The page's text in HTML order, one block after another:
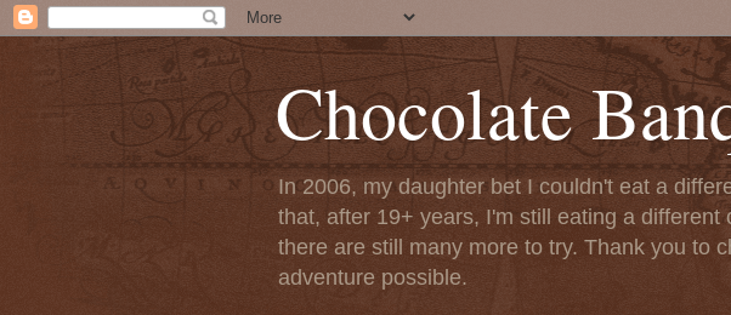
Chocolate
In 2006, my daughter bet I couldn't eat a
that, after 19+ years, I'm still eating a
there are still many more to try. Thank you to
adventure possible.